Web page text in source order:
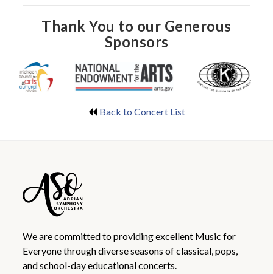
Thank You to our Generous
Sponsors
Back to Concert List
We are committed to providing excellent Music for
Everyone through diverse seasons of classical, pops,
and school-day educational concerts.